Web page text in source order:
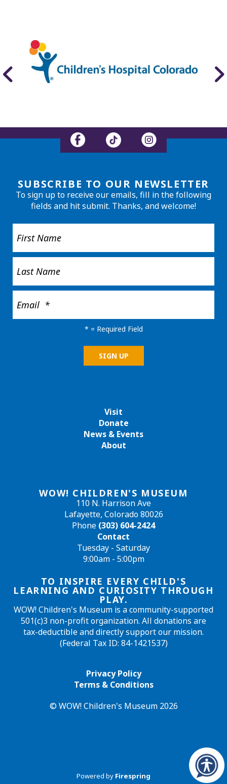
WOW! CHILDREN'S MUSEUM
110 N. Harrison Ave
Lafayette, Colorado 80026
Phone (303) 604-2424
Contact
Tuesday - Saturday
9:00am - 5:00pm
TO INSPIRE EVERY CHILD'S
LEARNING AND CURIOSITY THROUGH
PLAY.
WOW! Children's Museum is a community-supported
501(c)3 non-profit organization. All donations are
tax-deductible and directly support our mission.
(Federal Tax ID: 84-1421537)
Privacy Policy
Terms & Conditions
© WOW! Children's Museum 2026
Visit
Donate
News & Events
About
SUBSCRIBE TO OUR NEWSLETTER
To sign up to receive our emails, fill in the following
fields and hit submit. Thanks, and welcome!
* = Required Field
Powered by Firespring